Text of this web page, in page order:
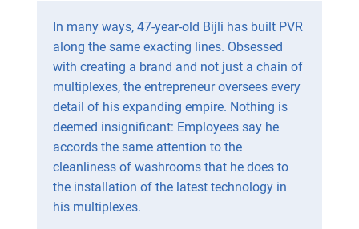
In many ways, 47-year-old Bijli has built PVR
along the same exacting lines. Obsessed
with creating a brand and not just a chain of
multiplexes, the entrepreneur oversees every
detail of his expanding empire. Nothing is
deemed insignificant: Employees say he
accords the same attention to the
cleanliness of washrooms that he does to
the installation of the latest technology in
his multiplexes.